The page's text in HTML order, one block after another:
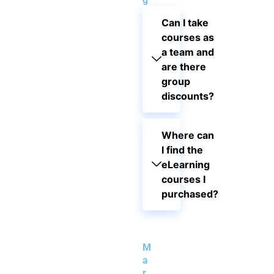
Can I take
courses as
a team and
are there
group
discounts?
Where can
I find the
eLearning
courses I
purchased?
M
a